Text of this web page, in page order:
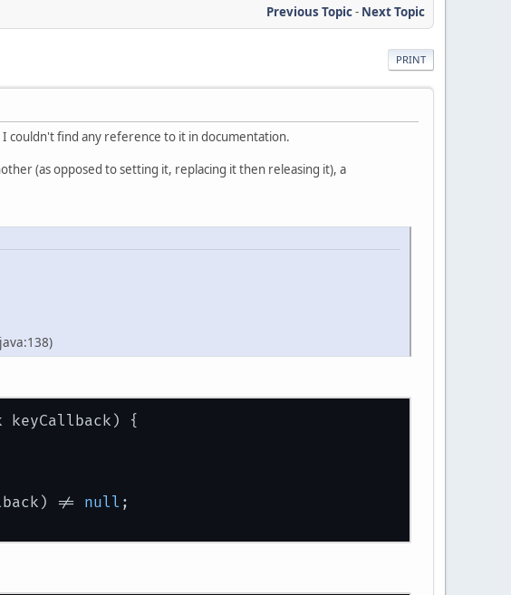
Previous Topic- Next Topic
PRINT
couldn't find any reference to it in documentation.
(as opposed to setting it, replacing it then releasing it), a
keyCallback) {
!= null ;